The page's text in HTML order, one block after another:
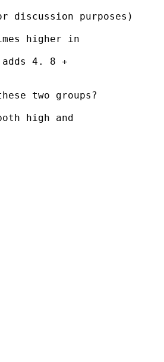
discussion purposes)
higher in
4. 8 +
two groups?
high and